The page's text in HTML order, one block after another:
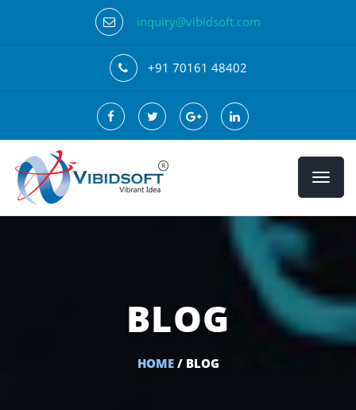
inquiry@vibidsoft.com
+91 70161 48402
BLOG
HOME/ BLOG